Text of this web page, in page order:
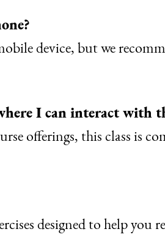
device, but we
I can interact with
offerings, this class is
designed to help you